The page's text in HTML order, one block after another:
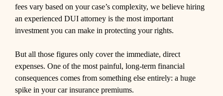
fees vary based on your case’s complexity, we believe hiring
an experienced DUI attorney is the most important
investment you can make in protecting your rights.
But all those figures only cover the immediate, direct
expenses. One of the most painful, long-term financial
consequences comes from something else entirely: a huge
spike in your car insurance premiums.